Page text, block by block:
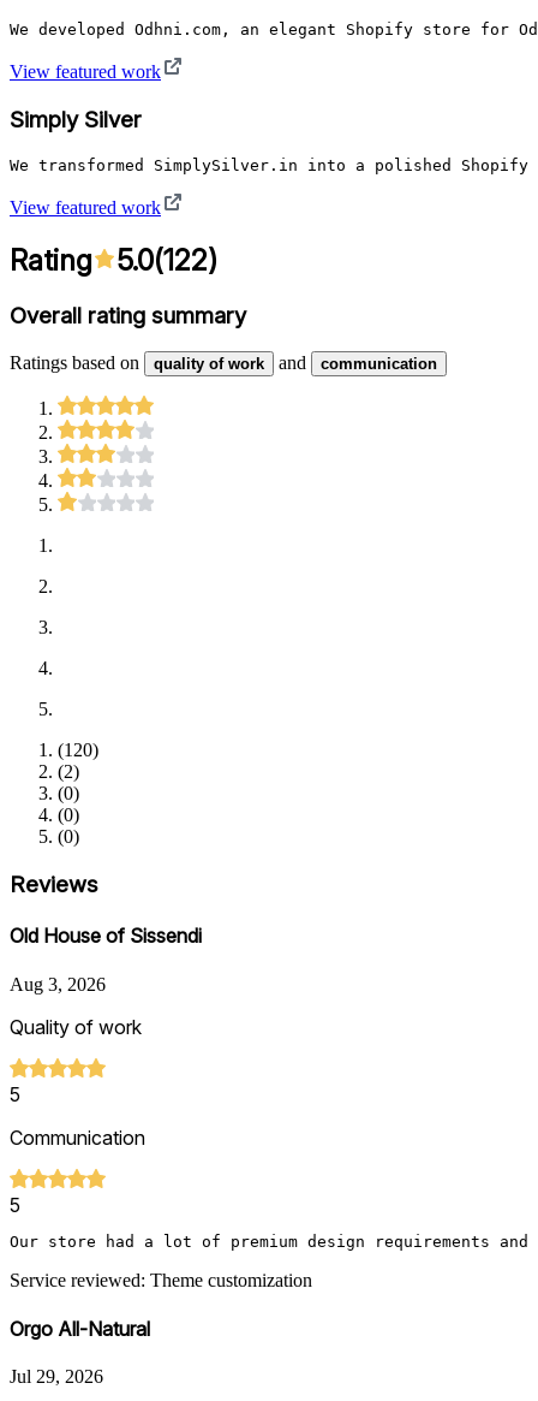
We developed Odhni.com, an elegant Shopify store
View featured work
Simply Silver
We transformed SimplySilver.in into a polished
View featured work
Rating 5.0(122)
Overall rating summary
Ratings based on quality of work and communication
(120)
(2)
(0)
(0)
(0)
Reviews
Old House of Sissendi
Aug 3, 2026
Quality of work
5
Communication
5
Our store had a lot of premium design requirements
Service reviewed: Theme customization
Orgo All-Natural
Jul 29, 2026